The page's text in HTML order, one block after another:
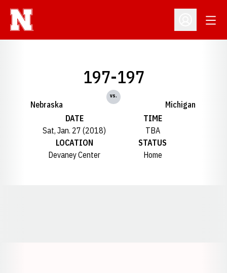
Open
Nebraska
197-197
vs.
Michigan
DATE
Sat, Jan. 27 (2018)
TIME
TBA
LOCATION
Devaney Center
STATUS
Home